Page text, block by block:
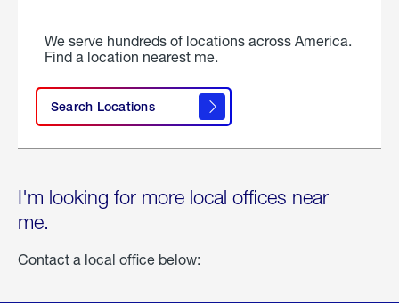
We serve hundreds of locations across America.
Find a location nearest me.
Search Locations
I'm looking for more local offices near
me.
Contact a local office below: